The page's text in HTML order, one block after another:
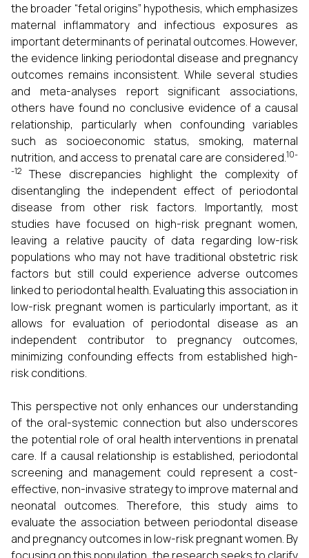
the broader “fetal origins” hypothesis, which emphasizes
maternal inflammatory and infectious exposures as
important determinants of perinatal outcomes. However,
the evidence linking periodontal disease and pregnancy
outcomes remains inconsistent. While several studies
and meta-analyses report significant associations,
others have found no conclusive evidence of a causal
relationship, particularly when confounding variables
such as socioeconomic status, smoking, maternal
nutrition, and access to prenatal care are considered.10-
-12 These discrepancies highlight the complexity of
disentangling the independent effect of periodontal
disease from other risk factors. Importantly, most
studies have focused on high-risk pregnant women,
leaving a relative paucity of data regarding low-risk
populations who may not have traditional obstetric risk
factors but still could experience adverse outcomes
linked to periodontal health. Evaluating this association in
low-risk pregnant women is particularly important, as it
allows for evaluation of periodontal disease as an
independent contributor to pregnancy outcomes,
minimizing confounding effects from established high-
risk conditions.
This perspective not only enhances our understanding
of the oral-systemic connection but also underscores
the potential role of oral health interventions in prenatal
care. If a causal relationship is established, periodontal
screening and management could represent a cost-
effective, non-invasive strategy to improve maternal and
neonatal outcomes. Therefore, this study aims to
evaluate the association between periodontal disease
and pregnancy outcomes in low-risk pregnant women. By